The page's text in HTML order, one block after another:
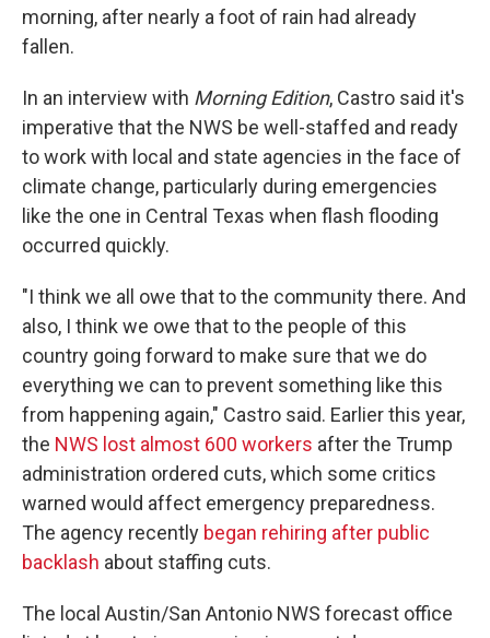
morning, after nearly a foot of rain had already
fallen.
In an interview with Morning Edition, Castro said it's
imperative that the NWS be well-staffed and ready
to work with local and state agencies in the face of
climate change, particularly during emergencies
like the one in Central Texas when flash flooding
occurred quickly.
"I think we all owe that to the community there. And
also, I think we owe that to the people of this
country going forward to make sure that we do
everything we can to prevent something like this
from happening again," Castro said. Earlier this year,
the NWS lost almost 600 workers after the Trump
administration ordered cuts, which some critics
warned would affect emergency preparedness.
The agency recently began rehiring after public
backlash about staffing cuts.
The local Austin/San Antonio NWS forecast office